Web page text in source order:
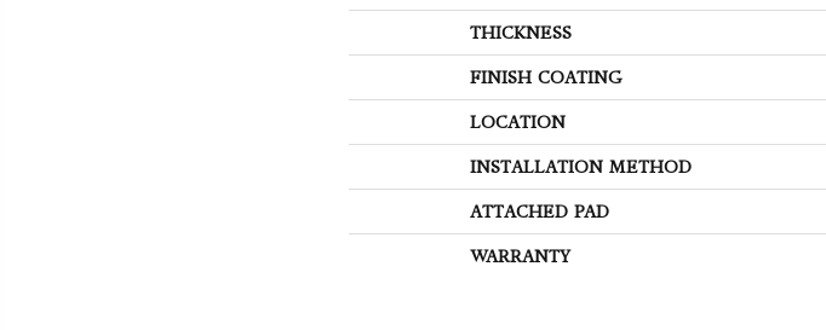
THICKNESS
FINISH COATING
LOCATION
INSTALLATION METHOD
ATTACHED PAD
WARRANTY